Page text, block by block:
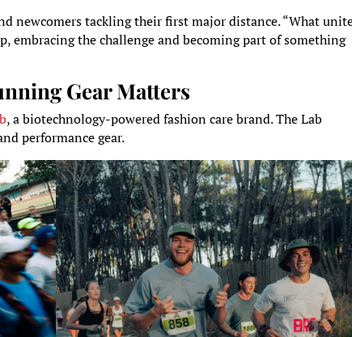
newcomers tackling their first major distance. “What
embracing the challenge and becoming part of something
Gear Matters
, a biotechnology-powered fashion care brand. The Lab
performance gear.